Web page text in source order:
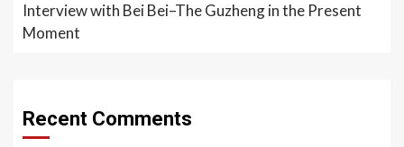
Interview with Bei Bei–The Guzheng in the Present
Moment
Recent Comments